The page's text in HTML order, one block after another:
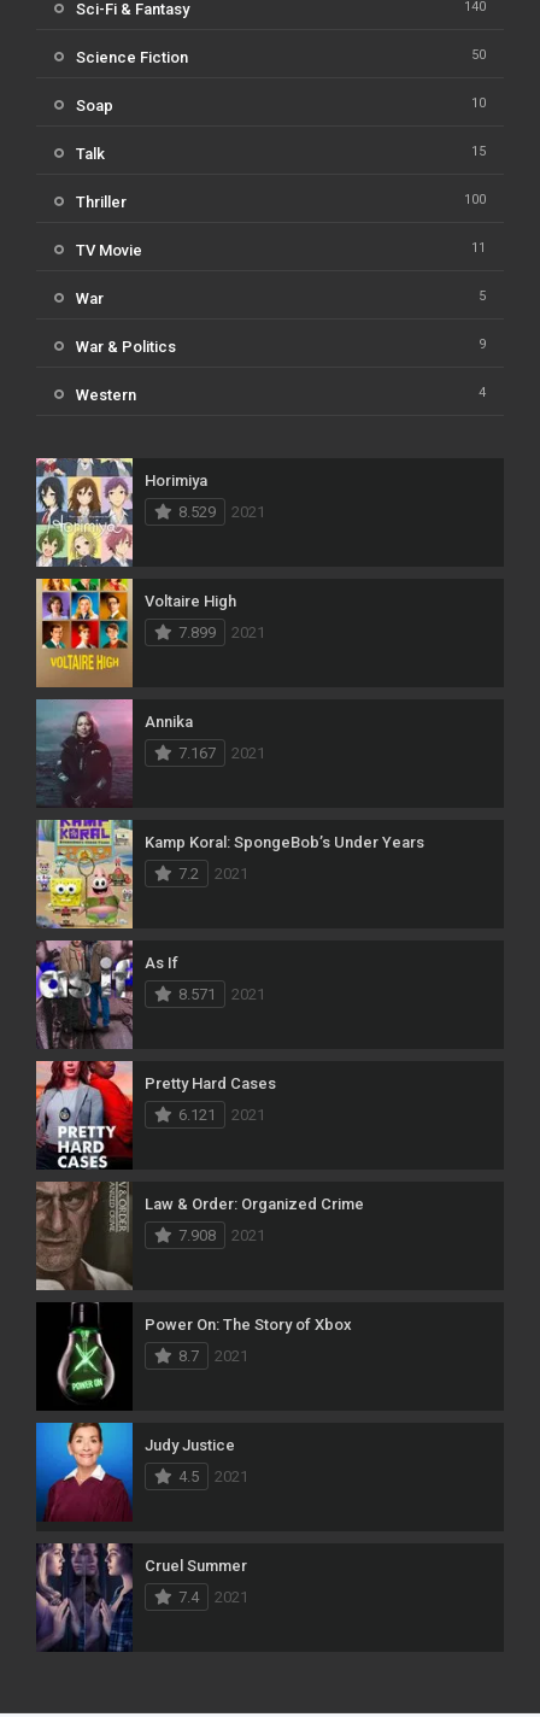
Sci-Fi & Fantasy 140
Science Fiction 50
Soap 10
Talk 15
Thriller 100
TV Movie 11
War 5
War & Politics 9
Western 4
Horimiya
8.529
2021
Voltaire High
7.899
2021
Annika
7.167
2021
Kamp Koral: SpongeBob’s Under Years
7.2
2021
As If
8.571
2021
Pretty Hard Cases
6.121
2021
Law & Order: Organized Crime
7.908
2021
Power On: The Story of Xbox
8.7
2021
Judy Justice
4.5
2021
Cruel Summer
7.4
2021